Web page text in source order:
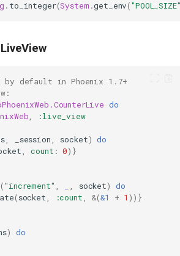
. to_integer(System .get_env(
by default in Phoenix 1.7+
do
:live_view
_session socket) do
count : 0)}
("increment" socket)
do
(socket :count &(&1 + 1 ))}
)
do